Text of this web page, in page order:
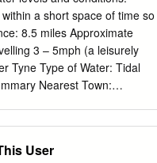
477 6742 1 Liddell Terrace,
FL974 Boots
NE11 9FJ 11:00-13:00
0191 482 3776 477-479
Closed Closed
a short space of time so
8.5 miles Approximate
3 – 5mph (a leisurely
Tyne Type of Water: Tidal
Nearest Town:
of Finish: St Peter’s
User